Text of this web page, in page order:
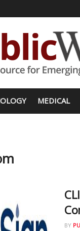
MEDICAL
BY